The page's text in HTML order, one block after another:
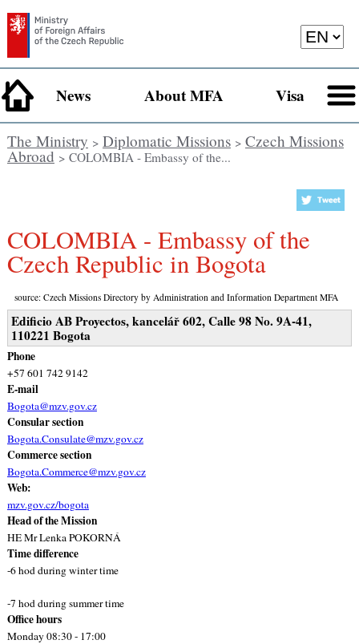
News About MFA Visa
The Ministry > Diplomatic Missions> Czech Missions
Abroad > COLOMBIA - Embassy of the...
COLOMBIA - Embassy of the
Czech Republic in Bogota
source: Czech Missions Directory by Administration and Information Department MFA
Edificio AB Proyectos, kancelář 602, Calle 98 No. 9A-41,
110221 Bogota
Phone
+57 601 742 9142
E-mail
Bogota@mzv.gov.cz
Consular section
Bogota.Consulate@mzv.gov.cz
Commerce section
Bogota.Commerce@mzv.gov.cz
Web:
mzv.gov.cz/bogota
Head of the Mission
HE Mr Lenka POKORNÁ
Time difference
-6 hod during winter time
-7 hod during summer time
Office hours
Monday 08:30 - 17:00